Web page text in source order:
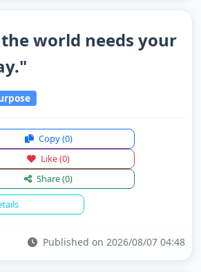
world needs your
Copy(0)
Like(0)
Share(0)
Published on 2026/08/07 04:48